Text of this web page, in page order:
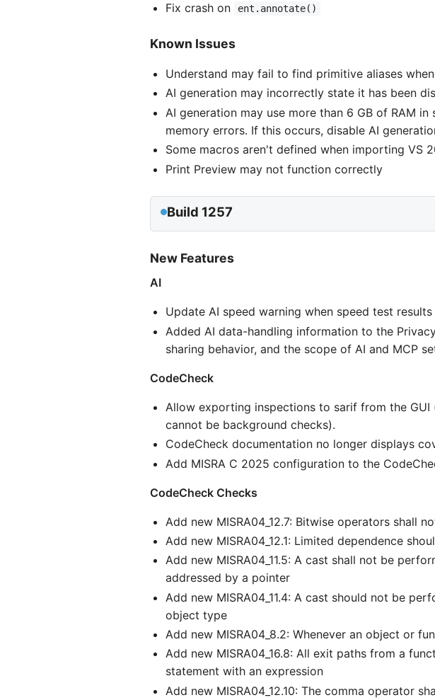
Fix crash on ent.annotate()
Known Issues
Understand may fail to find primitive aliases
AI generation may incorrectly state it has been
AI generation may use more than 6 GB of RAM
memory errors. If this occurs, disable AI
Some macros aren't defined when importing VS
Print Preview may not function correctly
Build 1257
New Features
AI
Update AI speed warning when speed test
Added AI data-handling information to the
sharing behavior, and the scope of AI and MCP
CodeCheck
Allow exporting inspections to sarif from the
cannot be background checks).
CodeCheck documentation no longer displays
Add MISRA C 2025 configuration to the
CodeCheck Checks
Add new MISRA04_12.7: Bitwise operators shall
Add new MISRA04_12.1: Limited dependence
Add new MISRA04_11.5: A cast shall not be
addressed by a pointer
Add new MISRA04_11.4: A cast should not be
object type
Add new MISRA04_8.2: Whenever an object or
Add new MISRA04_16.8: All exit paths from a
statement with an expression
Add new MISRA04_12.10: The comma operator